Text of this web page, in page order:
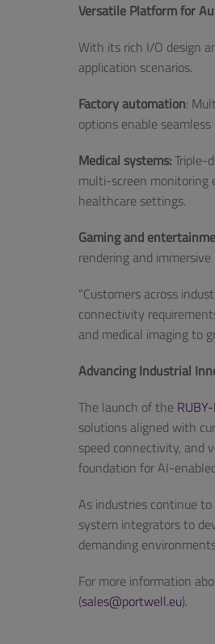
Versatile Platform for
With its rich I/O design
application scenarios.
Factory automation:
options enable
Medical systems:Triple-
multi-screen monitoring
healthcare settings.
Gaming and
rendering and
“Customers across
connectivity
and medical imaging to
Advancing Industrial
The launch of the RUBY-
solutions aligned with
speed connectivity, and
foundation for AI-
As industries continue
system integrators to
demanding
For more information
(sales@portwell.eu).